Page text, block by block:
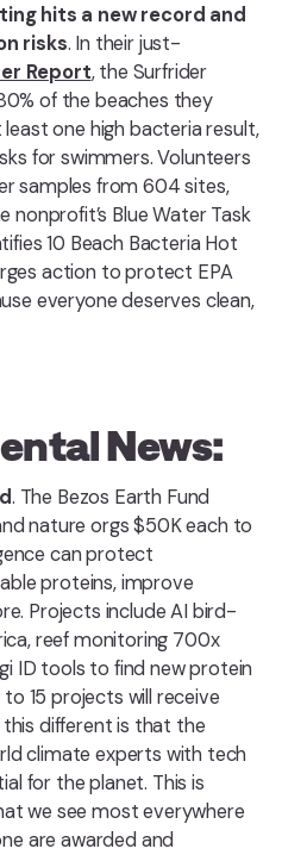
hits a new record and
risks. In their just-
Report, the Surfrider
of the beaches they
one high bacteria result,
for swimmers. Volunteers
samples from 604 sites,
Blue Water Task
10 Beach Bacteria Hot
action to protect EPA
everyone deserves clean,
News:
. The Bezos Earth Fund
nature orgs $50K each to
can protect
proteins, improve
Projects include AI bird-
reef monitoring 700x
ID tools to find new protein
15 projects will receive
different is that the
climate experts with tech
for the planet. This is
we see most everywhere
are awarded and